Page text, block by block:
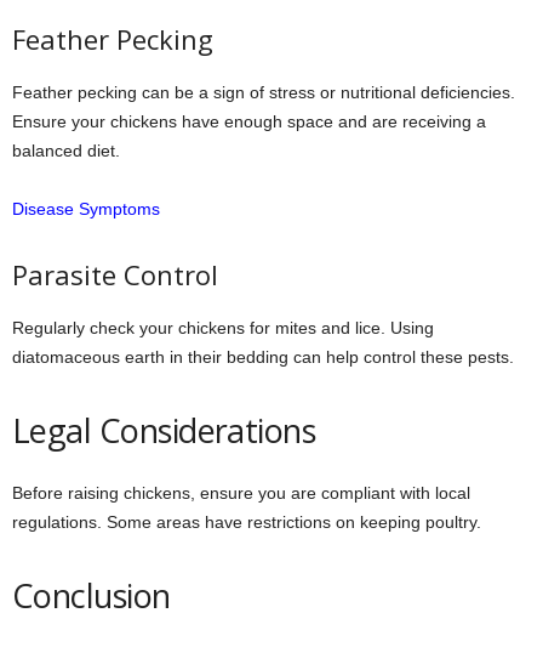
Feather Pecking
Feather pecking can be a sign of stress or nutritional deficiencies.
Ensure your chickens have enough space and are receiving a
balanced diet.
Disease Symptoms
Parasite Control
Regularly check your chickens for mites and lice. Using
diatomaceous earth in their bedding can help control these pests.
Legal Considerations
Before raising chickens, ensure you are compliant with local
regulations. Some areas have restrictions on keeping poultry.
Conclusion